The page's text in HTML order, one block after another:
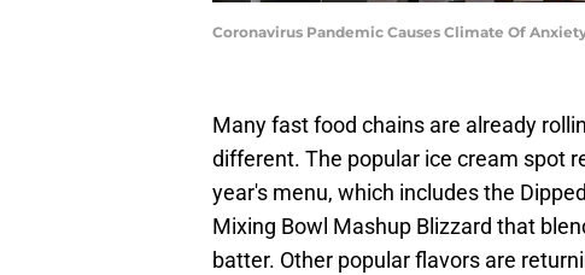
Coronavirus Pandemic Causes Climate Of
Many fast food chains are already
different. The popular ice cream spot
year's menu, which includes the
Mixing Bowl Mashup Blizzard that
batter. Other popular flavors are